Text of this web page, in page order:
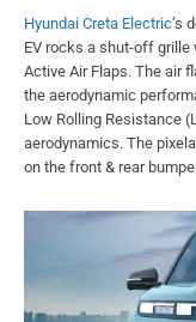
Hyundai Creta Electric’s
EV rocks a shut-off
Active Air Flaps. The air
the aerodynamic
Low Rolling Resistance
aerodynamics. The
on the front & rear